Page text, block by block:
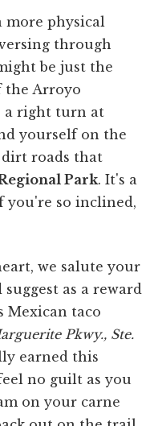
more physical
through
be just the
the Arroyo
a right turn at
yourself on the
roads that
Park. It's a
you're so inclined,
we salute your
as a reward
Mexican taco
Pkwy., Ste.
earned this
no guilt as you
on your carne